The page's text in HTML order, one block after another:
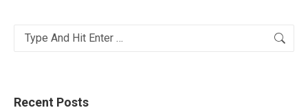
Search:
Recent Posts